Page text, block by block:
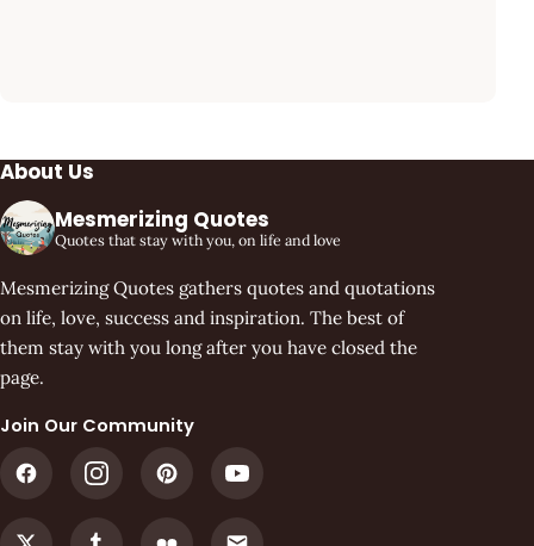
About Us
Mesmerizing Quotes
Quotes that stay with you, on life and love
Mesmerizing Quotes gathers quotes and quotations
on life, love, success and inspiration. The best of
them stay with you long after you have closed the
page.
Join Our Community